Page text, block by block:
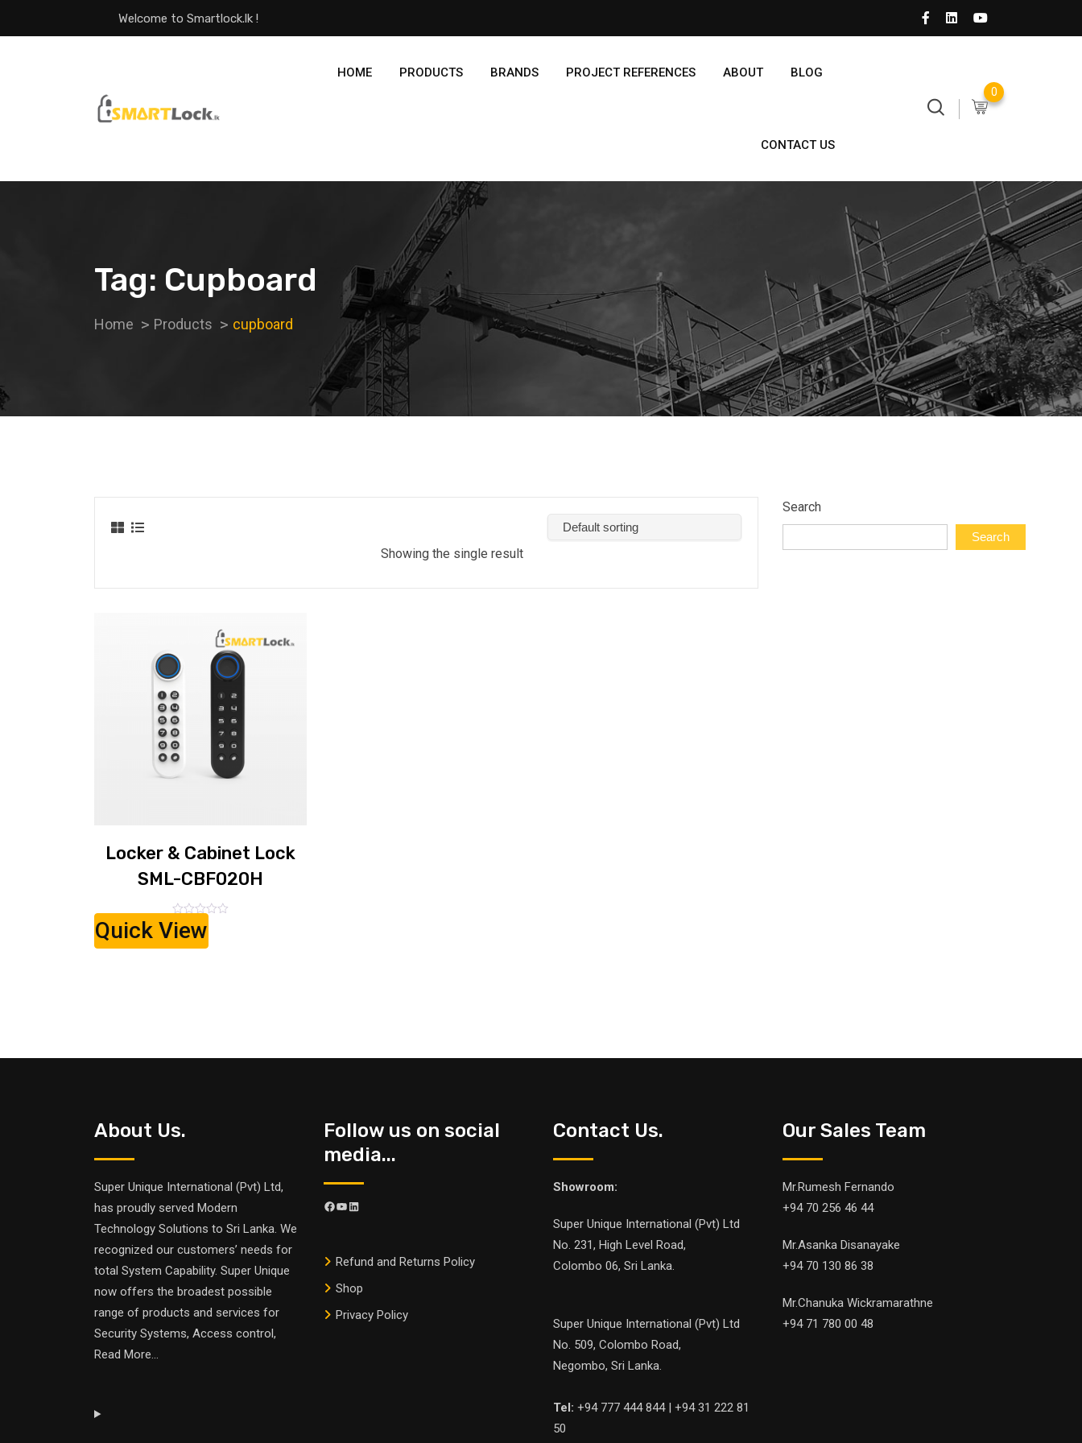
Welcome to Smartlock.lk !
HOME PRODUCTS BRANDS PROJECT REFERENCES ABOUT BLOG
CONTACT US
0
Tag: Cupboard
Home Products cupboard
Showing the single result
Locker & Cabinet Lock
SML-CBF020H
Rated
Quick View
Search
Search
About Us.
Super Unique International (Pvt) Ltd,
has proudly served Modern
Technology Solutions to Sri Lanka. We
recognized our customers’ needs for
total System Capability. Super Unique
now offers the broadest possible
range of products and services for
Security Systems, Access control,
Read More...
Follow us on social
media...
Refund and Returns Policy
Shop
Privacy Policy
Contact Us.
Showroom:
Super Unique International (Pvt) Ltd
No. 231, High Level Road,
Colombo 06, Sri Lanka.
Super Unique International (Pvt) Ltd
No. 509, Colombo Road,
Negombo, Sri Lanka.
Tel: +94 777 444 844 | +94 31 222 81
50
Our Sales Team
Mr.Rumesh Fernando
+94 70 256 46 44
Mr.Asanka Disanayake
+94 70 130 86 38
Mr.Chanuka Wickramarathne
+94 71 780 00 48